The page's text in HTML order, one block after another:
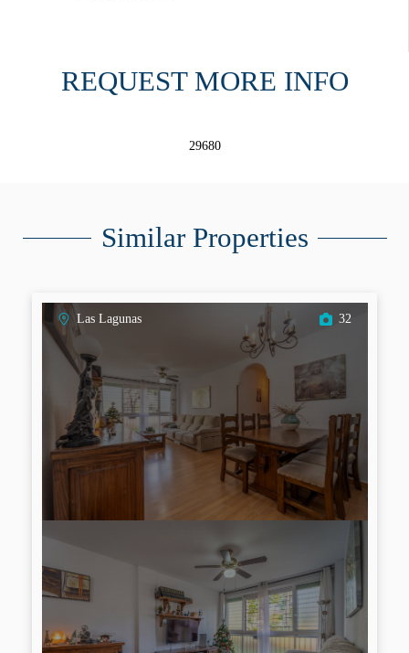
REQUEST MORE INFO
29680
Similar Properties
Las Lagunas 32